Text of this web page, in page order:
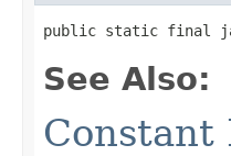
public static final
See Also:
Constant